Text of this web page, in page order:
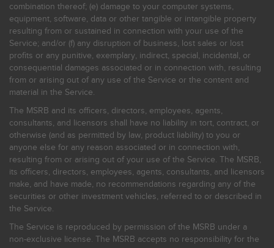
combination thereof; (e) damage to your computer systems,
equipment, software, data or other tangible or intangible property
resulting from or sustained in connection with your use of the
Service; and/or (f) any disruption of business, lost sales or lost
profits or any punitive, exemplary, indirect, special, incidental, or
consequential damages associated or in connection with, resulting
from or arising out of any use of the Service or the content and
material in the Service.
The MSRB and its officers, directors, employees, agents,
consultants, and licensors shall have no liability in tort, contract, or
otherwise (and as permitted by law, product liability) to you or
anyone else for any reason associated or in connection with,
resulting from or arising out of your use of the Service. The MSRB,
its officers, directors, employees, agents, consultants, and licensors
make, and have made, no recommendations regarding any of the
securities or other investment vehicles, referred to or described in
the Service.
The Service is reproduced by permission of the MSRB under a
non-exclusive license. The MSRB accepts no responsibility for the